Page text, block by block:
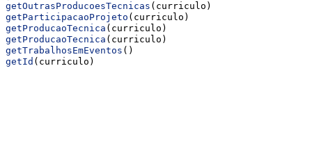
getOutrasProducoesTecnicas (curriculo)
getParticipacaoProjeto (curriculo)
getProducaoTecnica (curriculo)
getProducaoTecnica (curriculo)
getTrabalhosEmEventos ()
getId (curriculo)